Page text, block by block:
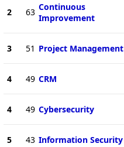
2 63 Continuous
Improvement
3 51 Project Management
4 49 CRM
4 49 Cybersecurity
5 43 Information Security